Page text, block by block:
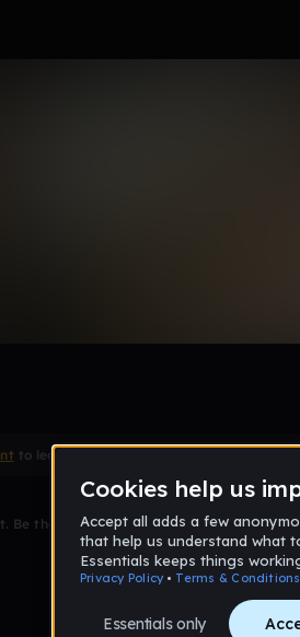
to leave a comment
Be the first to comment!